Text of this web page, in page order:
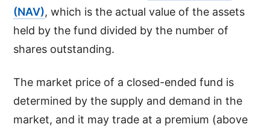
(NAV), which is the actual value of the assets
held by the fund divided by the number of
shares outstanding.
The market price of a closed-ended fund is
determined by the supply and demand in the
market, and it may trade at a premium (above